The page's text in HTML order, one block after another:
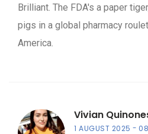
Brilliant. The FDA's a paper
pigs in a global pharmacy
America.
Vivian
1 AUGUST 2025